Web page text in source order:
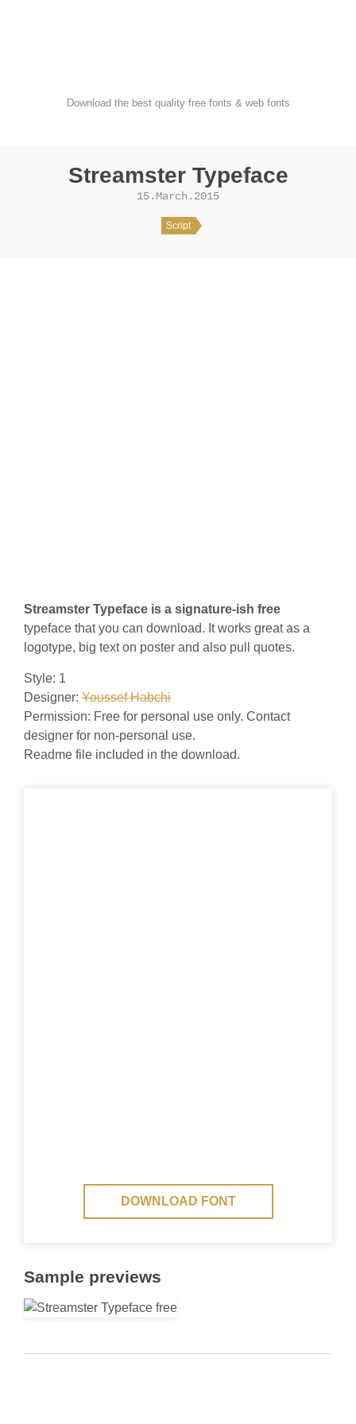
Download the best quality free fonts & web fonts
Streamster Typeface
15.March.2015
Script
Streamster Typeface is a signature-ish free
typeface that you can download. It works great as a
logotype, big text on poster and also pull quotes.
Style: 1
Designer: Youssef Habchi
Permission: Free for personal use only. Contact
designer for non-personal use.
Readme file included in the download.
DOWNLOAD FONT
Sample previews